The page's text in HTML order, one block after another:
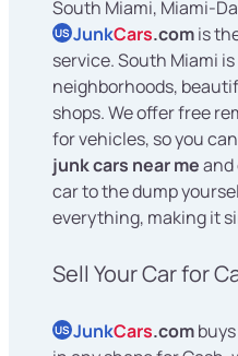
South Miami, Miami-
US JunkCars.comis
service. South Miami
neighborhoods,
shops. We offer free
for vehicles, so you
junk cars near meand
car to the dump
everything, making it
Sell Your Car for
US JunkCars.com